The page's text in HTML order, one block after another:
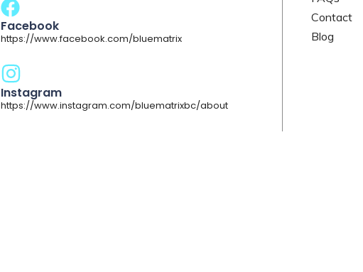
Facebook
https://www.facebook.com/bluematrix
Instagram
https://www.instagram.com/bluematrixbc/about
Contact
Blog